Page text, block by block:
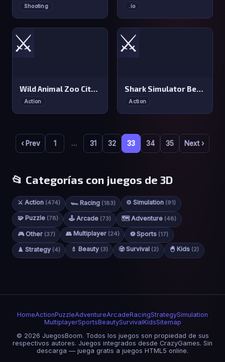
Shooting .io
⚔️
Wild Animal Zoo City Simulator
Action
⚔️
Shark Simulator Beach Killer
Action
‹ Prev 1 … 31 32 33 34 35 Next ›
📂 Categorías con juegos de 3D
⚔️ Action (474) 🏎️ Racing (183) ⚙️ Simulation (91)
🧩 Puzzle (78) 🕹️ Arcade (73) 🗺️ Adventure (48)
🎮 Other (37) 👥 Multiplayer (24) ⚽ Sports (17)
♟️ Strategy (4) 💄 Beauty (3) 🧟 Survival (2) 🐣 Kids (2)
HomeActionPuzzleAdventureArcadeRacingStrategySimulation
MultiplayerSportsBeautySurvivalKidsSitemap
© 2026 JuegosBoom. Todos los juegos son propiedad de sus
respectivos autores. Juegos integrados desde CrazyGames. Sin
descarga — juega gratis a juegos HTML5 online.